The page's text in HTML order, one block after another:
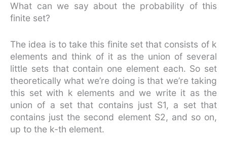
What can we say about the probability of this
finite set?
The idea is to take this finite set that consists of k
elements and think of it as the union of several
little sets that contain one element each. So set
theoretically what we’re doing is that we’re taking
this set with k elements and we write it as the
union of a set that contains just S1, a set that
contains just the second element S2, and so on,
up to the k-th element.